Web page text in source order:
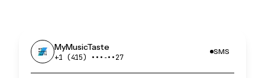
MyMusicTaste
+1 (415) •••‑••27
SMS